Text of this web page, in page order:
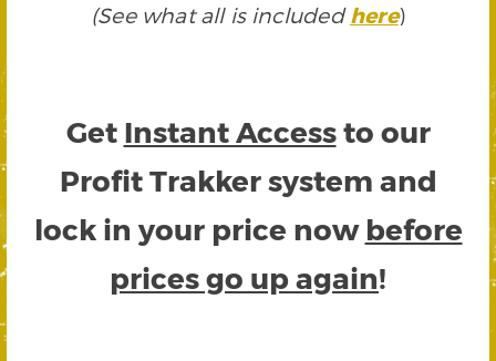
(See what all is includedhere)
Get Instant Accessto our
Profit Trakker system and
lock in your price now before
prices go up again!